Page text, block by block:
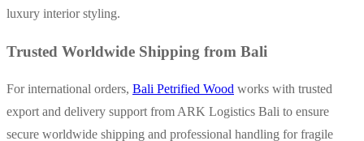
luxury interior styling.
Trusted Worldwide Shipping from Bali
For international orders, Bali Petrified Wood works with trusted
export and delivery support from ARK Logistics Bali to ensure
secure worldwide shipping and professional handling for fragile